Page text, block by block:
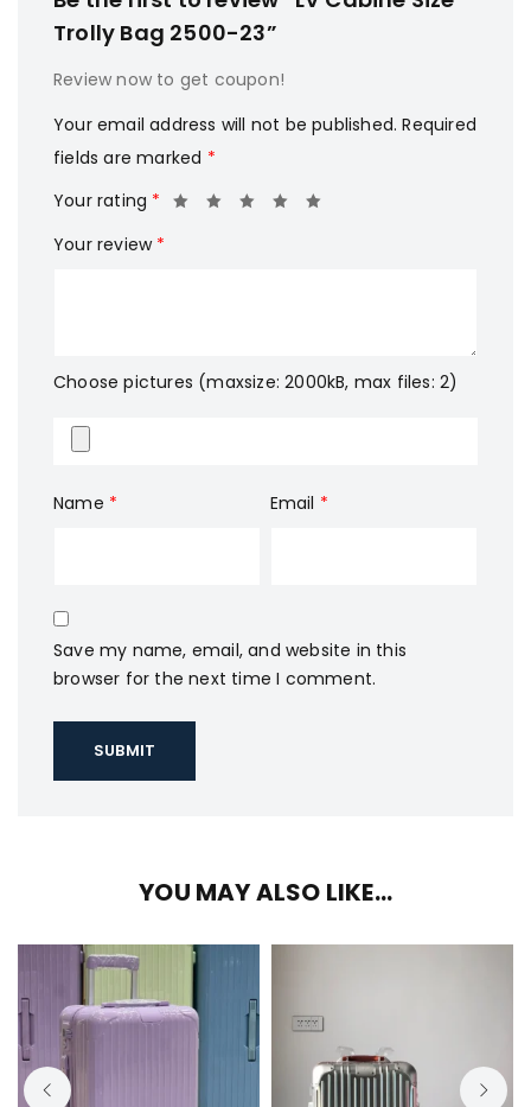
Trolly Bag 2500-23”
Review now to get coupon!
Your email address will not be published. Required
fields are marked *
Your rating *
Your review *
Choose pictures (maxsize: 2000kB, max files: 2)
Name * Email *
Save my name, email, and website in this
browser for the next time I comment.
YOU MAY ALSO LIKE…